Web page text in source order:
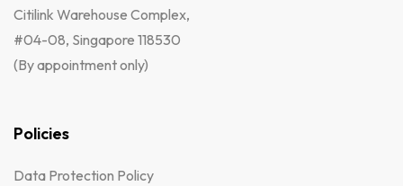
Citilink Warehouse Complex,
#04-08, Singapore 118530
(By appointment only)
Policies
Data Protection Policy